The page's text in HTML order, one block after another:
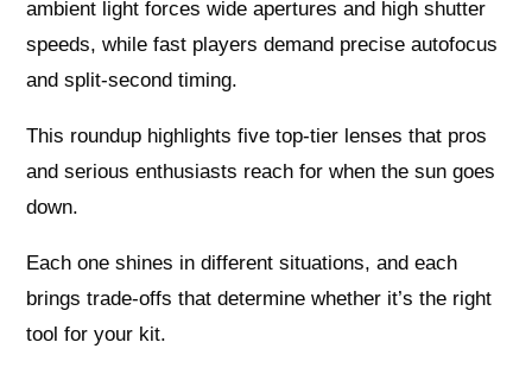
ambient light forces wide apertures and high shutter
speeds, while fast players demand precise autofocus
and split-second timing.
This roundup highlights five top-tier lenses that pros
and serious enthusiasts reach for when the sun goes
down.
Each one shines in different situations, and each
brings trade-offs that determine whether it’s the right
tool for your kit.